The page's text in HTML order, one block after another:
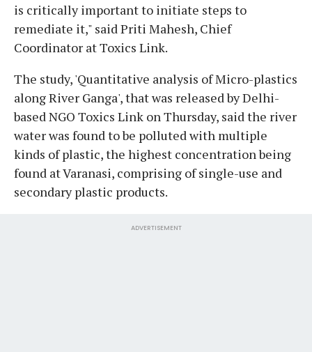
is critically important to initiate steps to
remediate it," said Priti Mahesh, Chief
Coordinator at Toxics Link.
The study, 'Quantitative analysis of Micro-plastics
along River Ganga', that was released by Delhi-
based NGO Toxics Link on Thursday, said the river
water was found to be polluted with multiple
kinds of plastic, the highest concentration being
found at Varanasi, comprising of single-use and
secondary plastic products.
ADVERTISEMENT